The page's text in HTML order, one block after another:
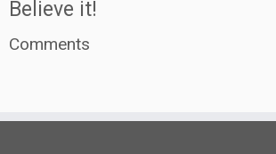
Believe it!
Comments